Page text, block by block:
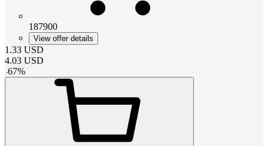
187900
View offer details
1.33 USD
4.03 USD
-67%